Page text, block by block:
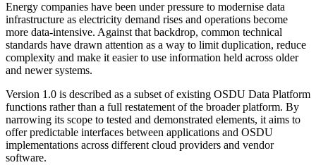
Energy companies have been under pressure to modernise data
infrastructure as electricity demand rises and operations become
more data-intensive. Against that backdrop, common technical
standards have drawn attention as a way to limit duplication, reduce
complexity and make it easier to use information held across older
and newer systems.
Version 1.0 is described as a subset of existing OSDU Data Platform
functions rather than a full restatement of the broader platform. By
narrowing its scope to tested and demonstrated elements, it aims to
offer predictable interfaces between applications and OSDU
implementations across different cloud providers and vendor
software.